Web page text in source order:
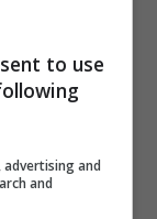
-41
to use
and
and